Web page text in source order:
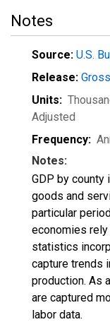
Notes
Source: U.S.
Release:
Units:
Adjusted
Frequency:
Notes:
GDP by county
goods and
particular
economies rely
statistics
capture trends
production. As
are captured
labor data.